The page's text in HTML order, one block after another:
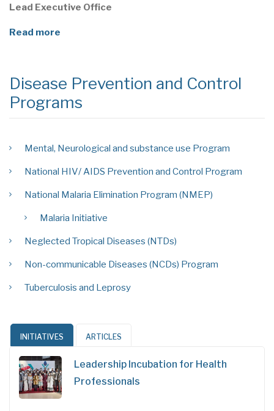
Lead Executive Office
Read more
Disease Prevention and Control
Programs
Mental, Neurological and substance use Program
National HIV/ AIDS Prevention and Control Program
National Malaria Elimination Program (NMEP)
Malaria Initiative
Neglected Tropical Diseases (NTDs)
Non-communicable Diseases (NCDs) Program
Tuberculosis and Leprosy
INITIATIVES ARTICLES
Leadership Incubation for Health
Professionals